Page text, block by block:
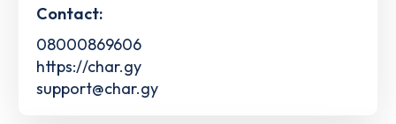
Contact:
08000869606
https://char.gy
support@char.gy